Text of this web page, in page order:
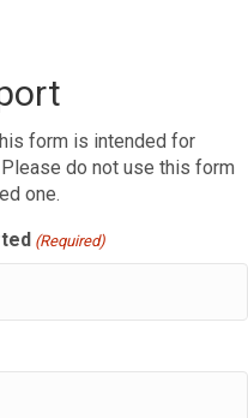
form is intended for
do not use this form
one.
(Required)